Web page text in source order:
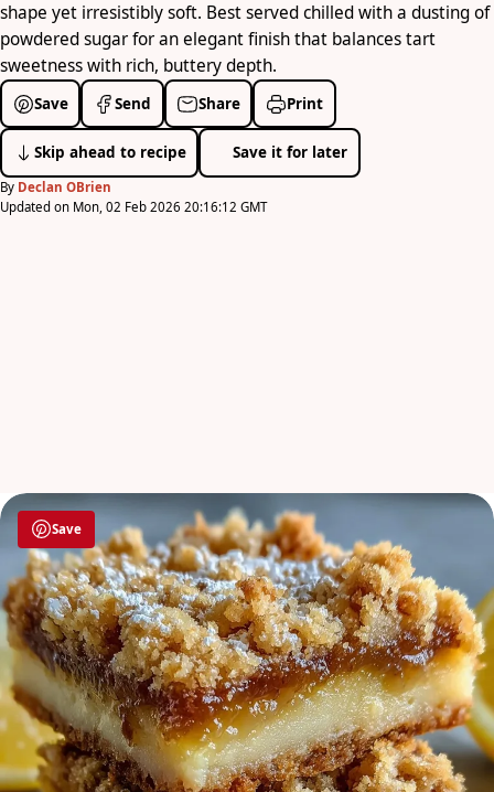
shape yet irresistibly soft. Best served chilled with a dusting of
powdered sugar for an elegant finish that balances tart
sweetness with rich, buttery depth.
Save Send Share Print
Skip ahead to recipe Save it for later
By Declan OBrien
Updated on Mon, 02 Feb 2026 20:16:12 GMT
Save